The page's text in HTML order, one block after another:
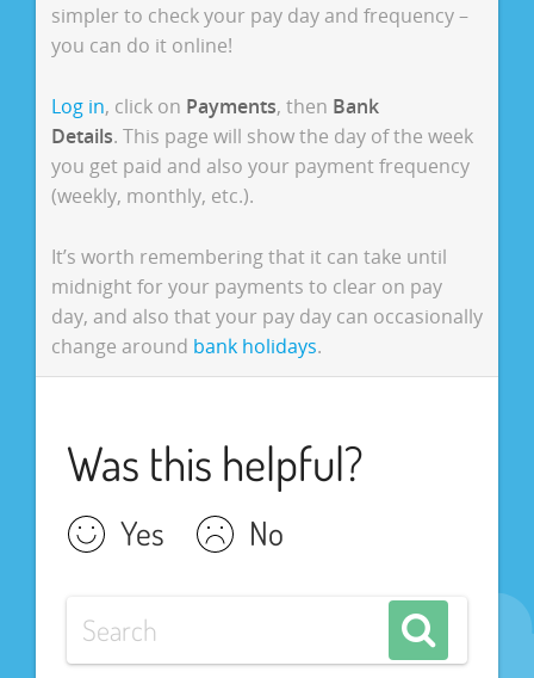
simpler to check your pay day and frequency –
you can do it online!
Log in, click on Payments, then Bank
Details. This page will show the day of the week
you get paid and also your payment frequency
(weekly, monthly, etc.).
It’s worth remembering that it can take until
midnight for your payments to clear on pay
day, and also that your pay day can occasionally
change around bank holidays.
Was this helpful?
Yes No